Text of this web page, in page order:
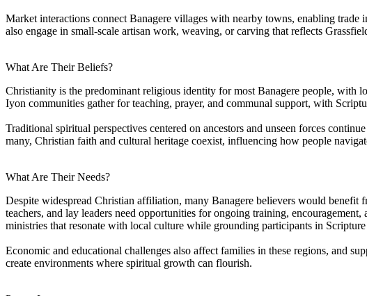
Market interactions connect Banagere villages with nearby towns, enabling
also engage in small-scale artisan work, weaving, or carving that reflects
What Are Their Beliefs?
Christianity is the predominant religious identity for most Banagere people, with
Iyon communities gather for teaching, prayer, and communal support, with
Traditional spiritual perspectives centered on ancestors and unseen forces
many, Christian faith and cultural heritage coexist, influencing how people
What Are Their Needs?
Despite widespread Christian affiliation, many Banagere believers would
teachers, and lay leaders need opportunities for ongoing training,
ministries that resonate with local culture while grounding participants in
Economic and educational challenges also affect families in these regions, and
create environments where spiritual growth can flourish.